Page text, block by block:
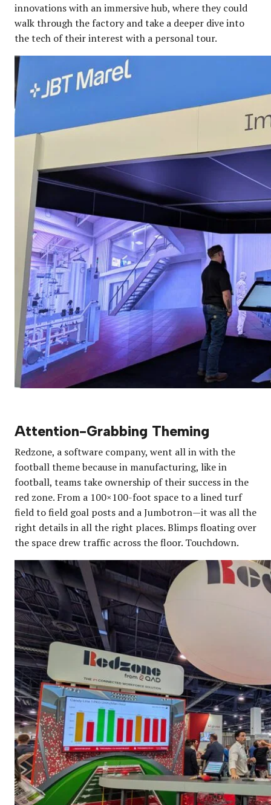
innovations with an immersive hub, where they could
walk through the factory and take a deeper dive into
the tech of their interest with a personal tour.
Attention-Grabbing Theming
Redzone, a software company, went all in with the
football theme because in manufacturing, like in
football, teams take ownership of their success in the
red zone. From a 100×100-foot space to a lined turf
field to field goal posts and a Jumbotron—it was all the
right details in all the right places. Blimps floating over
the space drew traffic across the floor. Touchdown.